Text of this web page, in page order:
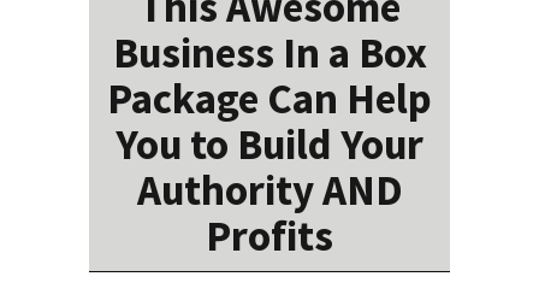
Business In a Box
Package Can Help
You to Build Your
Authority AND
Profits